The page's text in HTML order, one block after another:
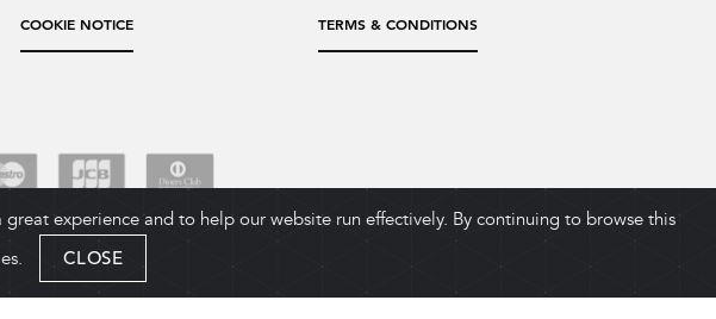
COOKIE NOTICE TERMS & CONDITIONS
experience and to help our website run effectively. By continuing to browse this
CLOSE